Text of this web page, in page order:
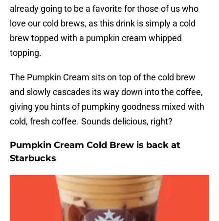
already going to be a favorite for those of us who
love our cold brews, as this drink is simply a cold
brew topped with a pumpkin cream whipped
topping.
The Pumpkin Cream sits on top of the cold brew
and slowly cascades its way down into the coffee,
giving you hints of pumpkiny goodness mixed with
cold, fresh coffee. Sounds delicious, right?
Pumpkin Cream Cold Brew is back at
Starbucks